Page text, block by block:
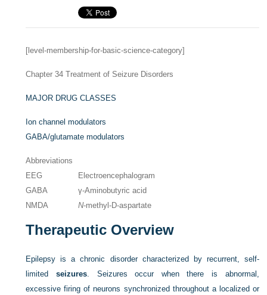
[level-membership-for-basic-science-category]
Chapter 34 Treatment of Seizure Disorders
MAJOR DRUG CLASSES
Ion channel modulators
GABA/glutamate modulators
Abbreviations
EEG
Electroencephalogram
GABA
γ-Aminobutyric acid
NMDA
N-methyl-D-aspartate
Therapeutic Overview
Epilepsy is a chronic disorder characterized by recurrent, self-
limitedseizures . Seizures occur when there is abnormal,
excessive firing of neurons synchronized throughout a localized or